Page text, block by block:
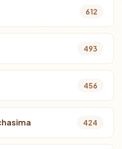
612
493
456
424